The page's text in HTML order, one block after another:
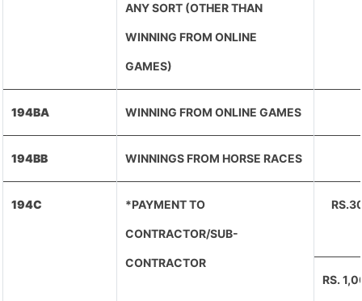
ANY SORT (OTHER THAN
WINNING FROM ONLINE
GAMES)
194BA WINNING FROM ONLINE GAMES
194BB WINNINGS FROM HORSE RACES
194C *PAYMENT TO
CONTRACTOR/SUB-
CONTRACTOR
RS.